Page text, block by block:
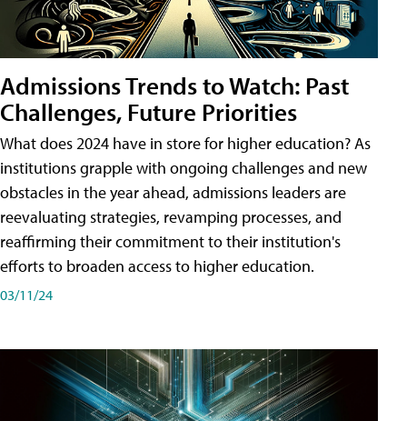
Admissions Trends to Watch: Past
Challenges, Future Priorities
What does 2024 have in store for higher education? As
institutions grapple with ongoing challenges and new
obstacles in the year ahead, admissions leaders are
reevaluating strategies, revamping processes, and
reaffirming their commitment to their institution's
efforts to broaden access to higher education.
03/11/24